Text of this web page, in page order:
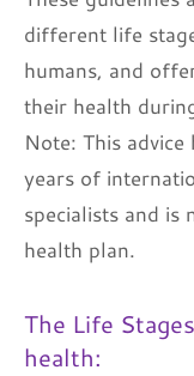
different life
humans, and
their health
Note: This
years of
specialists and is
health plan.
The Life
health: